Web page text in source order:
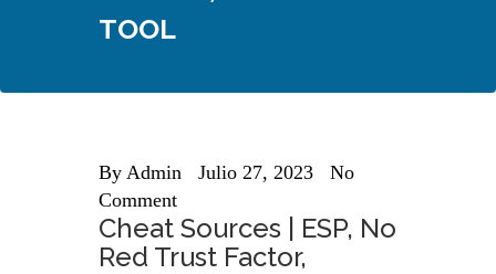
TOOL
By Admin Julio 27, 2023
No
Comment
Cheat Sources | ESP, No
Red Trust Factor,